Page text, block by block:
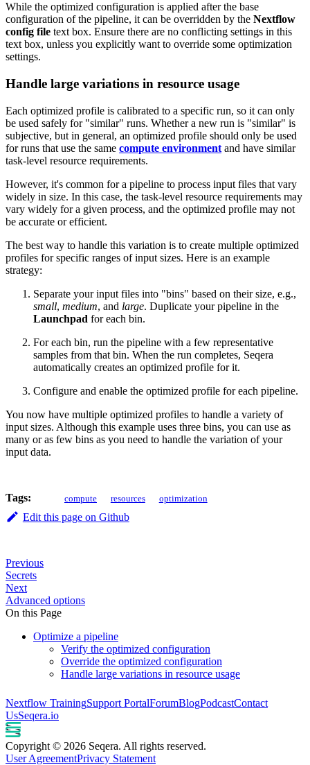
While the optimized configuration is applied after the base
configuration of the pipeline, it can be overridden by the Nextflow
config file text box. Ensure there are no conflicting settings in this
text box, unless you explicitly want to override some optimization
settings.
Handle large variations in resource usage
Each optimized profile is calibrated to a specific run, so it can only
be used safely for "similar" runs. Whether a new run is "similar" is
subjective, but in general, an optimized profile should only be used
for runs that use the same compute environment and have similar
task-level resource requirements.
However, it's common for a pipeline to process input files that vary
widely in size. In this case, the task-level resource requirements may
vary widely for a given process, and the optimized profile may not
be accurate or efficient.
The best way to handle this variation is to create multiple optimized
profiles for specific ranges of input sizes. Here is an example
strategy:
Separate your input files into "bins" based on their size, e.g.,
small, medium, and large. Duplicate your pipeline in the
Launchpad for each bin.
For each bin, run the pipeline with a few representative
samples from that bin. When the run completes, Seqera
automatically creates an optimized profile for it.
Configure and enable the optimized profile for each pipeline.
You now have multiple optimized profiles to handle a variety of
input sizes. Although this example uses three bins, you can use as
many or as few bins as you need to handle the variation of your
input data.
Tags: compute resources optimization
Edit this page on Github
Previous
Secrets
Next
Advanced options
On this Page
Optimize a pipeline
Verify the optimized configuration
Override the optimized configuration
Handle large variations in resource usage
Nextflow TrainingSupport PortalForumBlogPodcastContact
UsSeqera.io
Copyright © 2026 Seqera. All rights reserved.
User AgreementPrivacy Statement